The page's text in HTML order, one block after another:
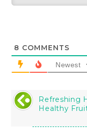
8 COMMENTS
Newest
Refreshing
Healthy